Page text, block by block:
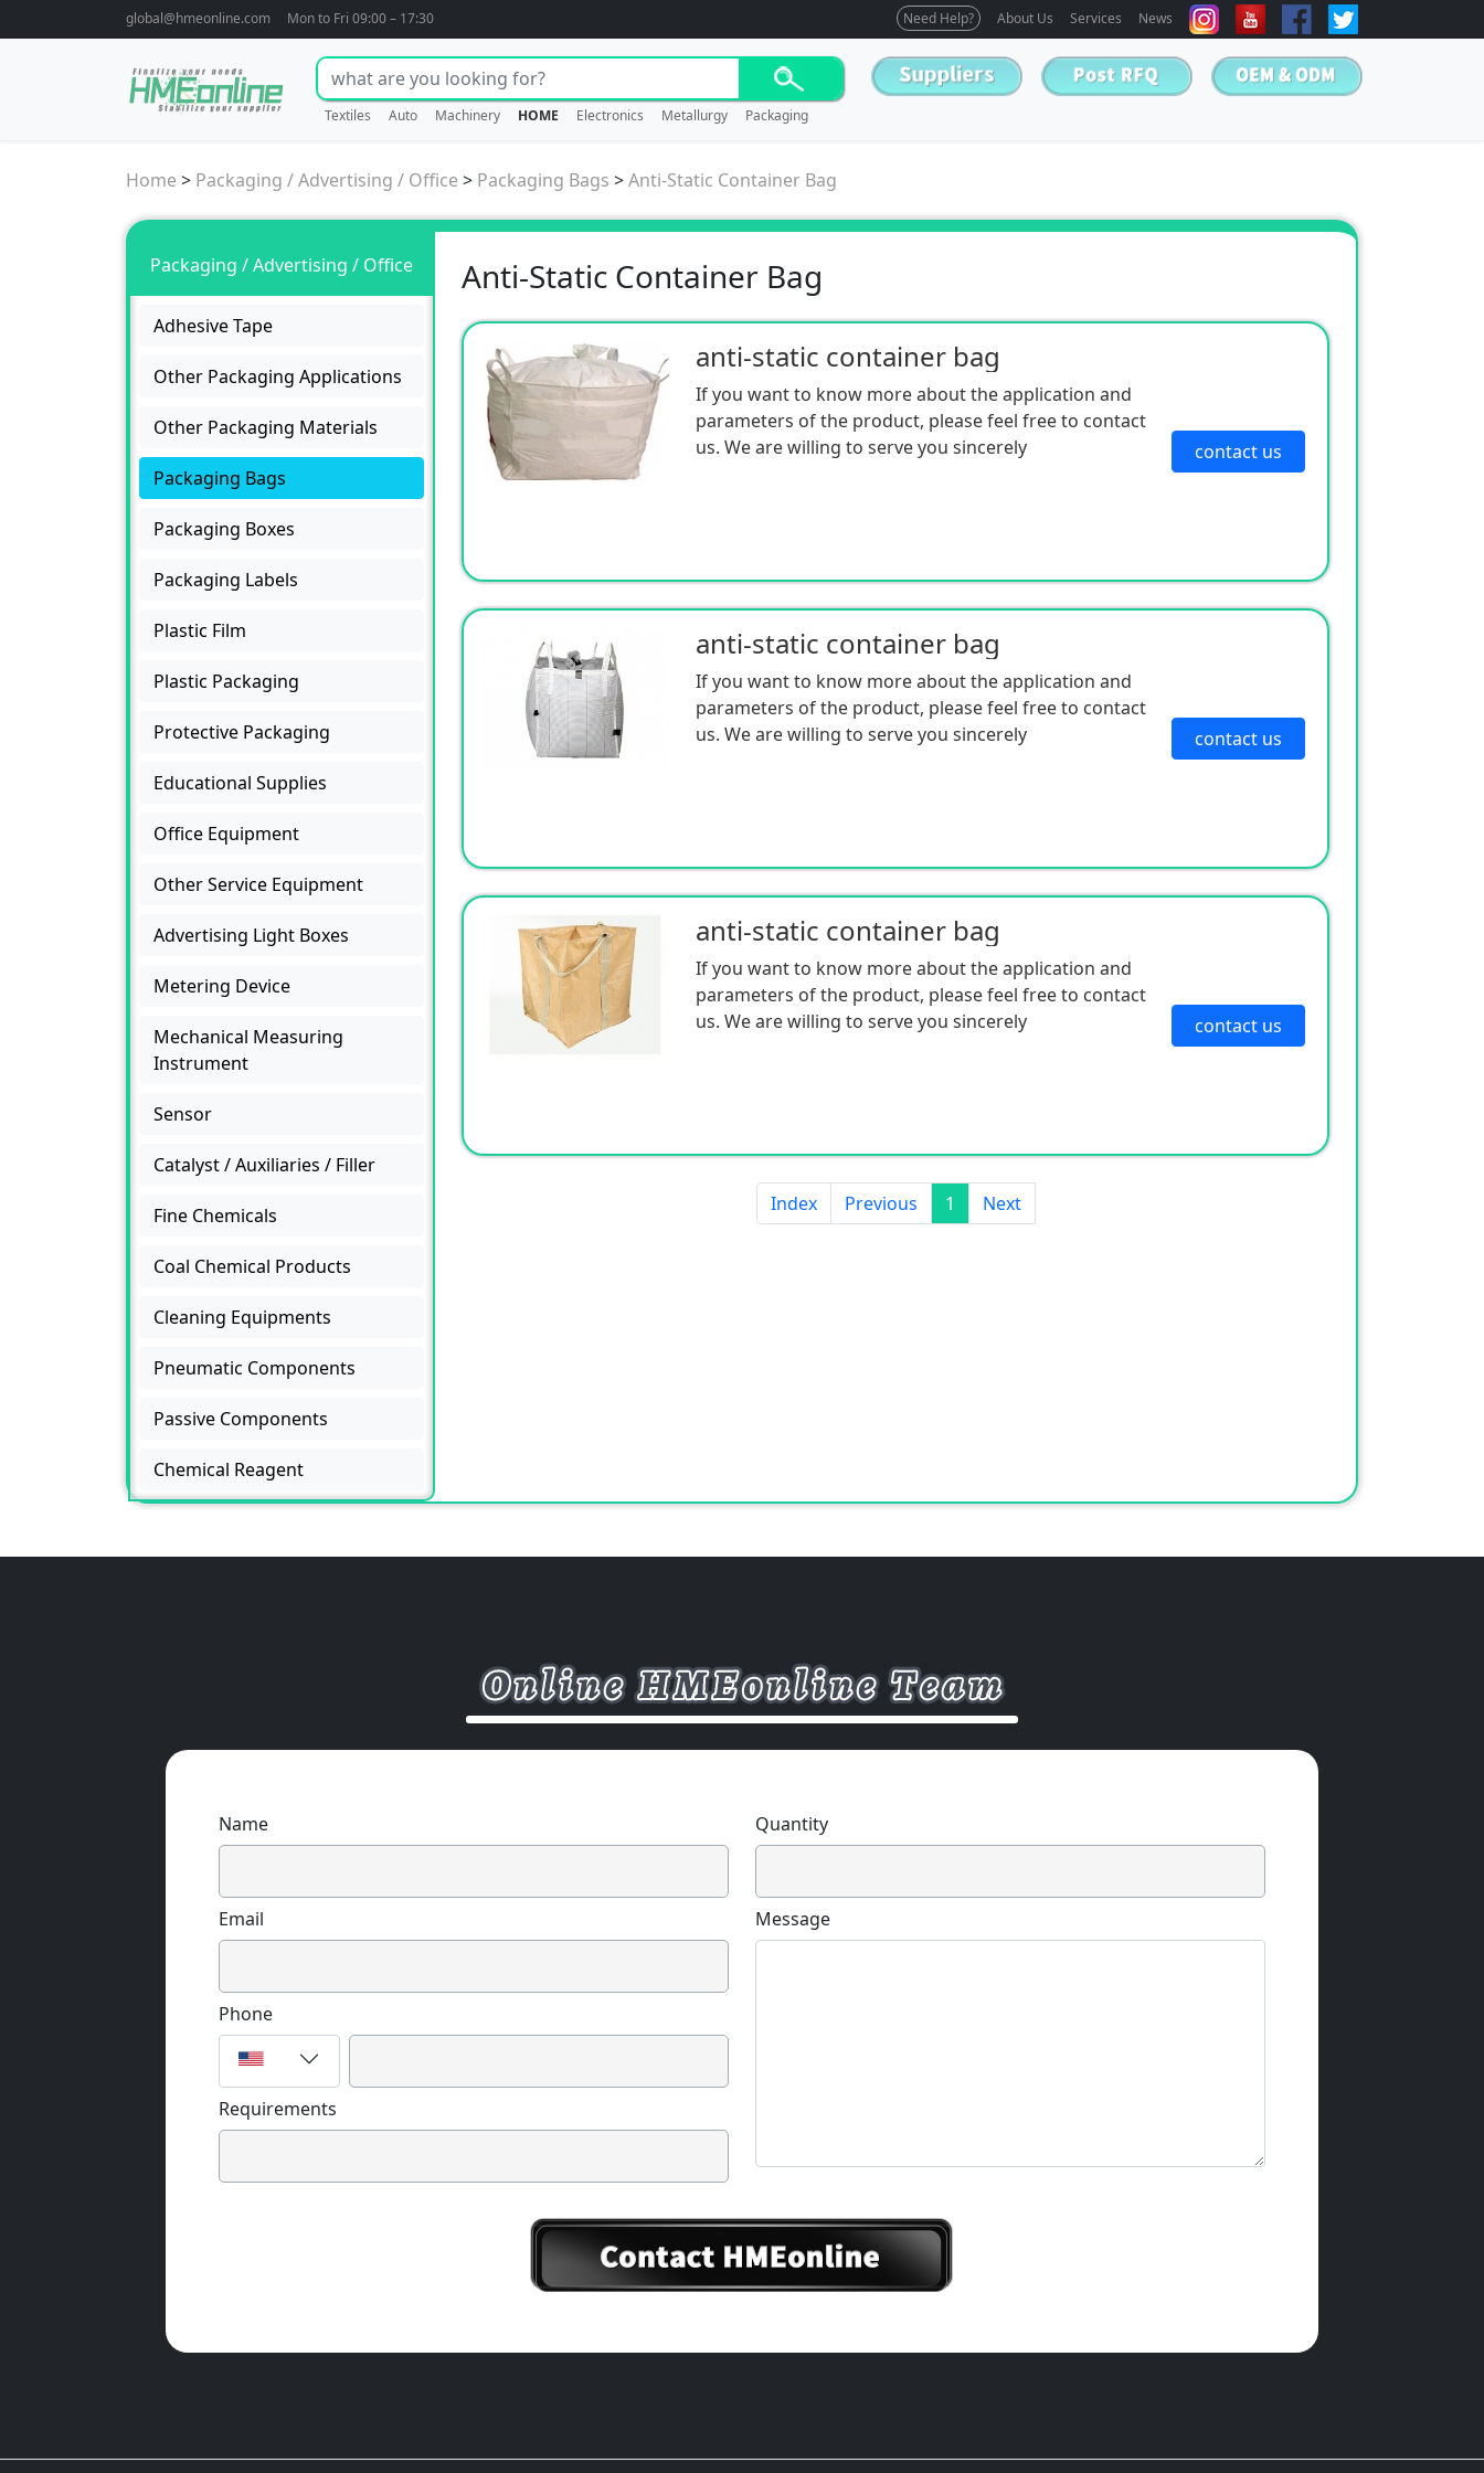
global@hmeonline.com Mon to Fri 09:00 – 17:30 Need Help? About Us Services News
Textiles Auto Machinery HOME Electronics Metallurgy Packaging
Home > Packaging / Advertising / Office > Packaging Bags >Anti-Static Container Bag
Packaging / Advertising / Office
Adhesive Tape
Other Packaging Applications
Other Packaging Materials
Packaging Bags
Packaging Boxes
Packaging Labels
Plastic Film
Plastic Packaging
Protective Packaging
Educational Supplies
Office Equipment
Other Service Equipment
Advertising Light Boxes
Metering Device
Mechanical Measuring
Instrument
Sensor
Catalyst / Auxiliaries / Filler
Fine Chemicals
Coal Chemical Products
Cleaning Equipments
Pneumatic Components
Passive Components
Chemical Reagent
Anti-Static Container Bag
anti-static container bag
If you want to know more about the application and
parameters of the product, please feel free to contact
us. We are willing to serve you sincerely
contact us
anti-static container bag
If you want to know more about the application and
parameters of the product, please feel free to contact
us. We are willing to serve you sincerely
contact us
anti-static container bag
If you want to know more about the application and
parameters of the product, please feel free to contact
us. We are willing to serve you sincerely
contact us
Index Previous 1 Next
Name
Email
Phone
Requirements
Quantity
Message